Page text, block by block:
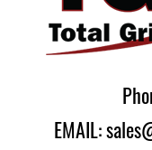
EMAIL: